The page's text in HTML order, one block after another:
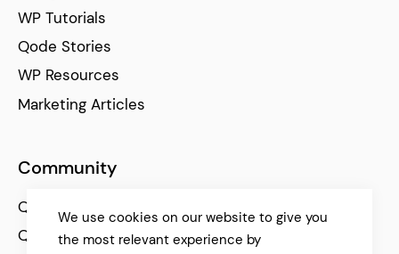
WP Tutorials
Qode Stories
WP Resources
Marketing Articles
Community
Qode Help Center
Qode Tutorials
We use cookies on our website to give you
the most relevant experience by